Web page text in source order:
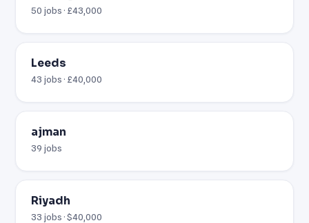
50 jobs · £43,000
Leeds
43 jobs · £40,000
ajman
39 jobs
Riyadh
33 jobs · $40,000